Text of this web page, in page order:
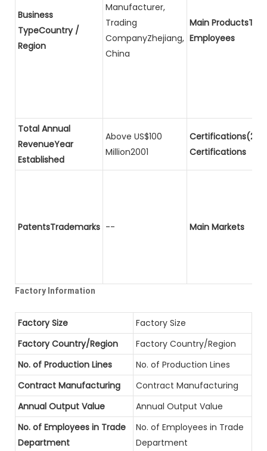
Business
TypeCountry /
Region
Manufacturer,
Trading
CompanyZhejiang,
China
Main
Employees
Total Annual
RevenueYear
Established
Above US$100
Million2001
Certifications
PatentsTrademarks -- Main Markets
Factory Information
Factory Size
Factory Size
Factory Country/Region
Factory Country/Region
No. of Production Lines
No. of Production Lines
Contract Manufacturing
Contract Manufacturing
Annual Output Value
Annual Output Value
No. of Employees in Trade
Department
No. of Employees in Trade
Department